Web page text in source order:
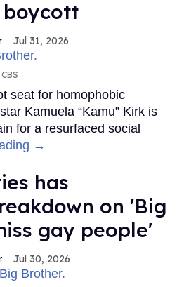
Jul 31, 2026
CBS
seat for homophobic
Kamuela “Kamu” Kirk is
for a resurfaced social
→
has
on 'Big
gay people'
Jul 30, 2026